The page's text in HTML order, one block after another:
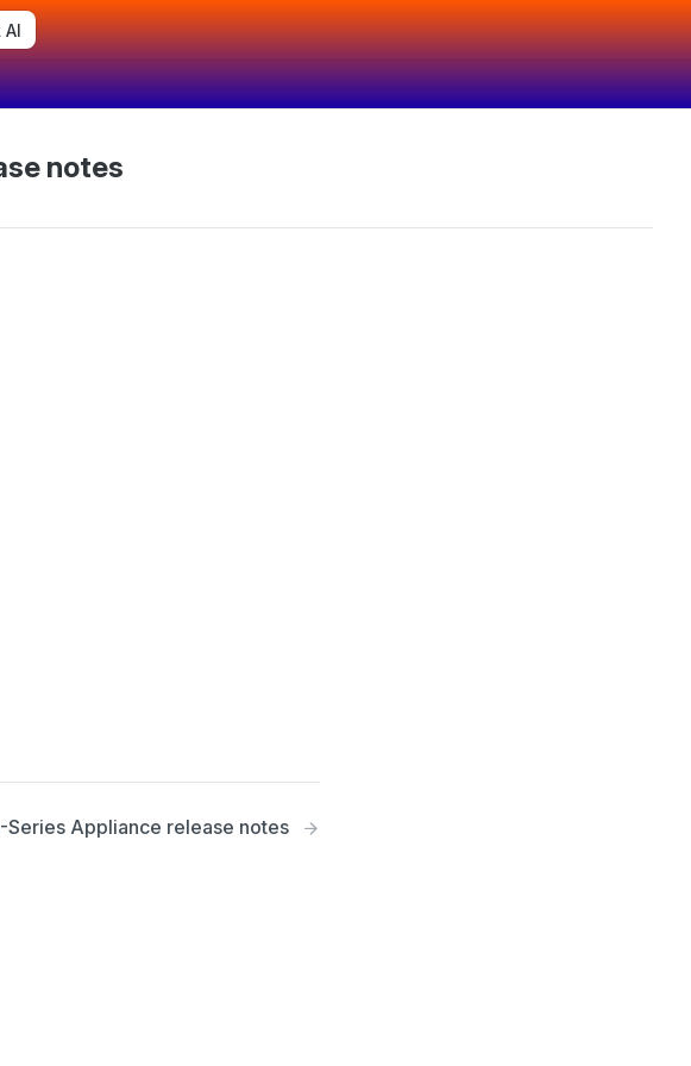
AI
notes
Series Appliance release notes